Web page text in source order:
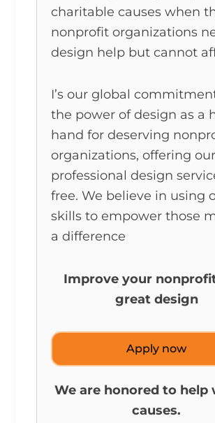
charitable causes when
nonprofit organizations
design help but cannot
I’s our global
the power of design as a
hand for deserving
organizations, offering our
professional design
free. We believe in using
skills to empower those
a difference
Improve your
great design
Apply now
We are honored to help
causes.